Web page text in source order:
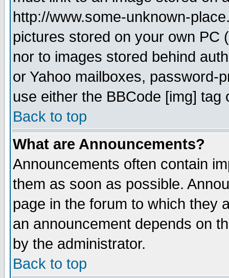
http://www.some-unknown-
pictures stored on your own PC
nor to images stored behind
or Yahoo mailboxes, password-
use either the BBCode [img]
Back to top
What are Announcements?
Announcements often contain
them as soon as possible.
page in the forum to which they
an announcement depends on
by the administrator.
Back to top